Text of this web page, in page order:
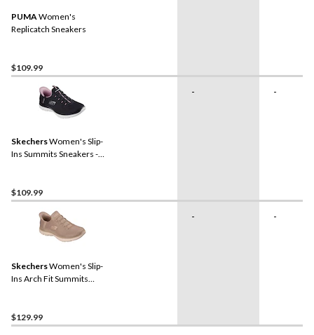
PUMA Women's
Replicatch Sneakers
$109.99
SkechersWomen's Slip-
Ins Summits Sneakers -
$109.99
- -
SkechersWomen's Slip-
Ins Arch Fit Summits
$129.99
- -